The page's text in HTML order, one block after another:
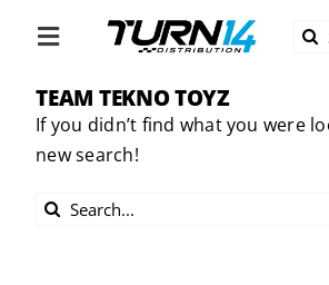
Toggle
Navigation
ABOUT US
DIVERSITY
TEAM TEKNO TOYZ
If you didn’t find what you were
new search!
Search